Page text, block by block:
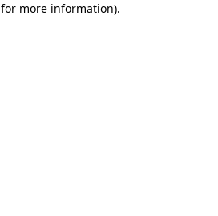
for more information).